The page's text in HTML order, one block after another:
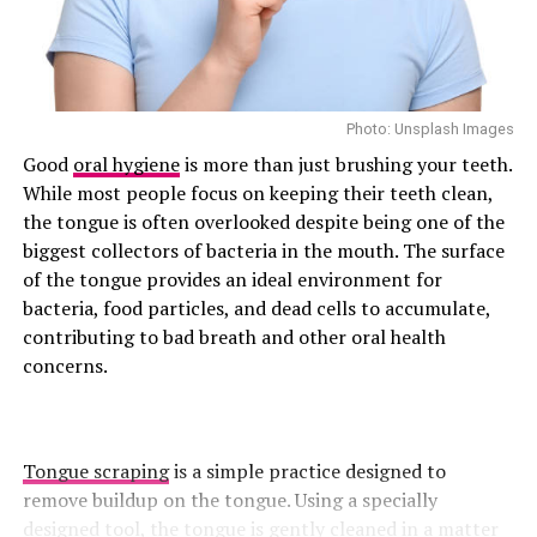
Licorice Root Tea
If you feel down or crave sugar a lot, then you should
try licorice tea. It helps clean up your liver and it
supports your adrenals (the part of you that helps with
energy and stress.)
hot water for 5–10 mins. Sip slowly.
Taste tip:It’s sweet on its own. So you might not need
press is often viewed as a shoulder exercise, but it also
places significant demands on the muscles that stabilize
the upper back and spine.
The exercise also encourages balanced strength
development and greater core control . A well-executed
overhead press relies on upper-back stability, helping
reinforce proper posture and movement mechanics.
Superman
easiest ways to increase your protein intake. For a
satisfying protein boost,
nutritionist Shapiro
suggests
adding chicken, turkey, or lean beef to wraps,
quesadillas, toast and grain bowls.
Include Cottage Cheese
Photo: Unsplash Images
Good oral hygieneis more than just brushing your teeth.
While most people focus on keeping their teeth clean,
the tongue is often overlooked despite being one of the
biggest collectors of bacteria in the mouth. The surface
of the tongue provides an ideal environment for
bacteria, food particles, and dead cells to accumulate,
contributing to bad breath and other oral health
concerns.
Tongue scrapingis a simple practice designed to
remove buildup on the tongue. Using a specially
designed tool, the tongue is gently cleaned in a matter